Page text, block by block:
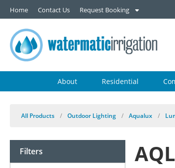
Home Contact Us Request Booking
About Residential
All Products / Outdoor Lighting / Aqualux /
Filters